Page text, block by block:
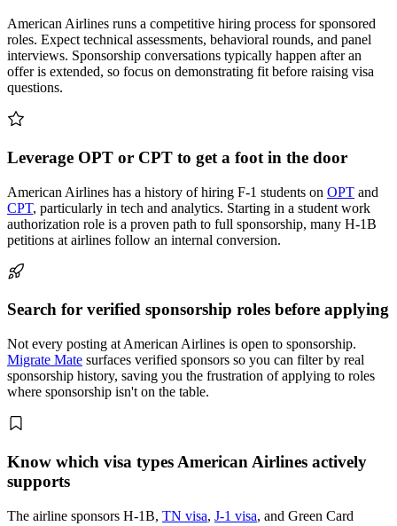
American Airlines runs a competitive hiring process for sponsored
roles. Expect technical assessments, behavioral rounds, and panel
interviews. Sponsorship conversations typically happen after an
offer is extended, so focus on demonstrating fit before raising visa
questions.
Leverage OPT or CPT to get a foot in the door
American Airlines has a history of hiring F-1 students on OPT and
CPT, particularly in tech and analytics. Starting in a student work
authorization role is a proven path to full sponsorship, many H-1B
petitions at airlines follow an internal conversion.
Search for verified sponsorship roles before applying
Not every posting at American Airlines is open to sponsorship.
Migrate Mate surfaces verified sponsors so you can filter by real
sponsorship history, saving you the frustration of applying to roles
where sponsorship isn't on the table.
Know which visa types American Airlines actively
supports
The airline sponsors H-1B, TN visa, J-1 visa, and Green Card